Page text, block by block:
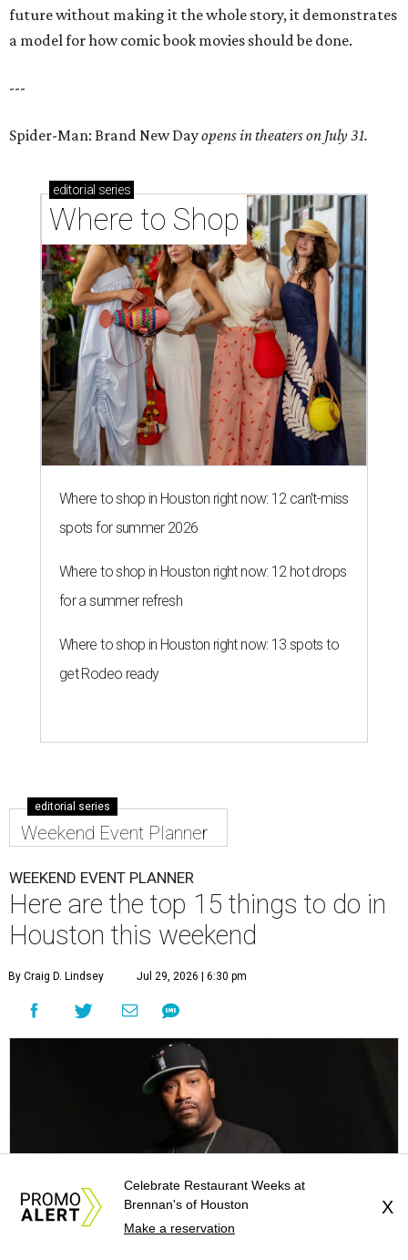
future without making it the whole story, it demonstrates
a model for how comic book movies should be done.
---
Spider-Man: Brand New Dayopens in theaters on July 31.
editorial series
Where to Shop
Where to shop in Houston right now: 12 can't-miss
spots for summer 2026
Where to shop in Houston right now: 12 hot drops
for a summer refresh
Where to shop in Houston right now: 13 spots to
get Rodeo ready
editorial series
Weekend Event Planner
WEEKEND EVENT PLANNER
Here are the top 15 things to do in
Houston this weekend
By Craig D. Lindsey Jul 29, 2026 | 6:30 pm
Celebrate Restaurant Weeks at
Brennan's of Houston
Make a reservation
X